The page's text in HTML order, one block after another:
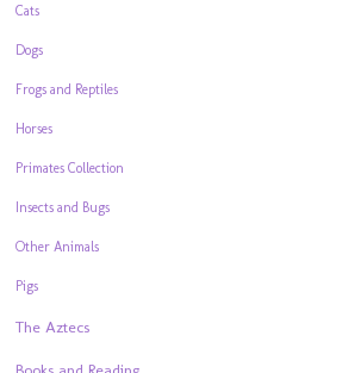
Cats
Dogs
Frogs and Reptiles
Horses
Primates Collection
Insects and Bugs
Other Animals
Pigs
The Aztecs
Books and Reading